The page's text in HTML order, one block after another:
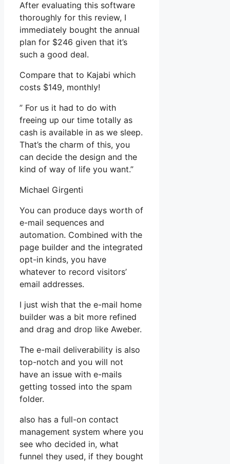
After evaluating this software
thoroughly for this review, I
immediately bought the annual
plan for $246 given that it’s
such a good deal.
Compare that to Kajabi which
costs $149, monthly!
” For us it had to do with
freeing up our time totally as
cash is available in as we sleep.
That’s the charm of this, you
can decide the design and the
kind of way of life you want.”
Michael Girgenti
You can produce days worth of
e-mail sequences and
automation. Combined with the
page builder and the integrated
opt-in kinds, you have
whatever to record visitors’
email addresses.
I just wish that the e-mail home
builder was a bit more refined
and drag and drop like Aweber.
The e-mail deliverability is also
top-notch and you will not
have an issue with e-mails
getting tossed into the spam
folder.
also has a full-on contact
management system where you
see who decided in, what
funnel they used, if they bought